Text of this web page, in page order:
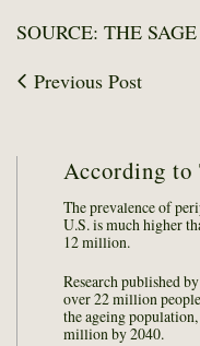
SOURCE: THE
Previous Post
According to
The prevalence of
U.S. is much higher
12 million.
Research published
over 22 million
the ageing
million by 2040.